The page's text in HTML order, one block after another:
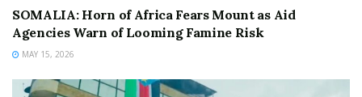
SOMALIA: Horn of Africa Fears Mount as Aid
Agencies Warn of Looming Famine Risk
MAY 15, 2026